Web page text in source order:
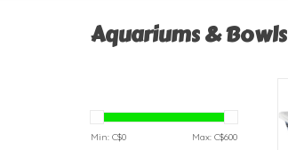
Aquariums & Bowls
Min: C$0 Max: C$600